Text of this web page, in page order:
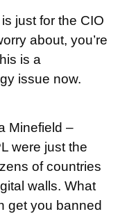
just for the CIO
about, you’re
is a
issue now.
Minefield –
were just the
of countries
walls. What
get you banned